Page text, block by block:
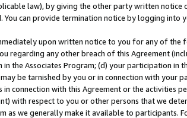
law), by giving the other party written
can provide termination notice by logging into
upon written notice to you for any of the
regarding any other breach of this Agreement
the Associates Program; (d) your participation in
be tarnished by you or in connection with your
connection with this Agreement or the activities
with respect to you or other persons that we
as we generally make it available to participants.